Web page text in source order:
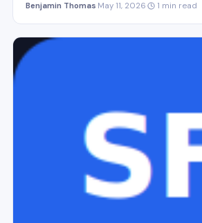
Benjamin Thomas May 11, 2026 1 min read